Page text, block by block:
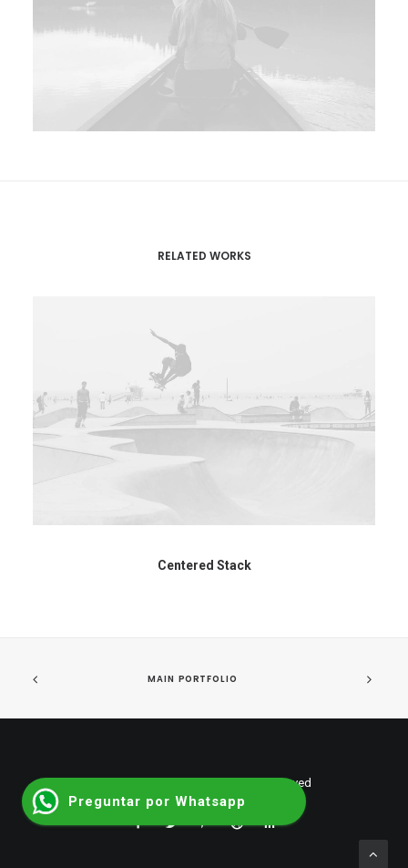
RELATED WORKS
Centered Stack
MAIN PORTFOLIO
© 2026 shumantalent. All rights reserved
Preguntar por Whatsapp